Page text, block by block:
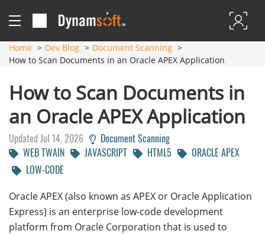
Home Dev Blog
Document Scanning
How to Scan Documents in an Oracle APEX Application
How to Scan Documents in
an Oracle APEX Application
Updated Jul 14, 2026
Document Scanning
WEB TWAIN
JAVASCRIPT HTML5
ORACLE APEX
LOW-CODE
Oracle APEX (also known as APEX or Oracle Application
Express) is an enterprise low-code development
platform from Oracle Corporation that is used to